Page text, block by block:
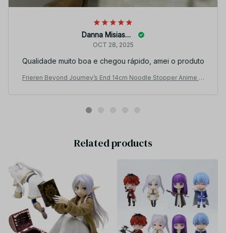
Danna Misiaszek
OCT 28, 2025
Qualidade muito boa e chegou rápido, amei o produto
Frieren Beyond Journey’s End 14cm Noodle Stopper Anime Fi
Related products